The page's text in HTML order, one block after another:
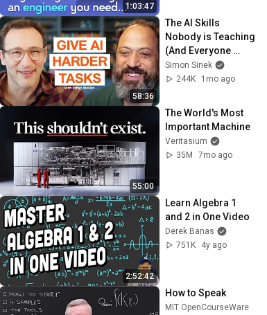
1:03:47
58:36
The AI Skills
Nobody is Teaching
(And Everyone
Needs) | AI Expert
Ethan Mollick
Simon Sinek
244K
1mo ago
55:00
The World's Most
Important Machine
Veritasium
35M
7mo ago
2:52:42
Learn Algebra 1
and 2 in One Video
Derek Banas
751K
4y ago
How to Speak
MIT OpenCourseWare